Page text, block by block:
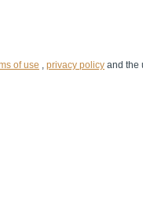
of use , privacy policy and the